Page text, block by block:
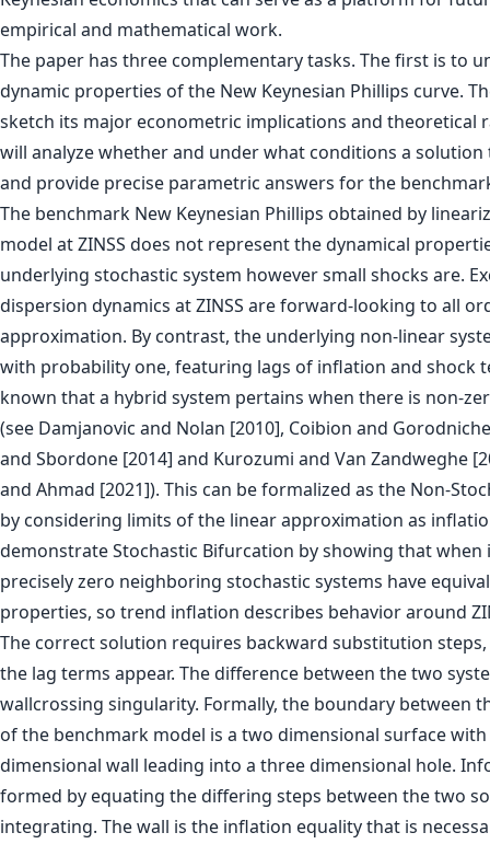
empirical and mathematical work.
The paper has three complementary tasks. The first is to
dynamic properties of the New Keynesian Phillips curve.
sketch its major econometric implications and theoretical
will analyze whether and under what conditions a solution
and provide precise parametric answers for the
The benchmark New Keynesian Phillips obtained by
model at ZINSS does not represent the dynamical
underlying stochastic system however small shocks are.
dispersion dynamics at ZINSS are forward-looking to all
approximation. By contrast, the underlying non-linear
with probability one, featuring lags of inflation and shock
known that a hybrid system pertains when there is non-
(see Damjanovic and Nolan [2010], Coibion and
and Sbordone [2014] and Kurozumi and Van Zandweghe
and Ahmad [2021]). This can be formalized as the Non-
by considering limits of the linear approximation as
demonstrate Stochastic Bifurcation by showing that when
precisely zero neighboring stochastic systems have
properties, so trend inflation describes behavior around
The correct solution requires backward substitution
the lag terms appear. The difference between the two
wallcrossing singularity. Formally, the boundary between
of the benchmark model is a two dimensional surface with
dimensional wall leading into a three dimensional hole.
formed by equating the differing steps between the two
integrating. The wall is the inflation equality that is